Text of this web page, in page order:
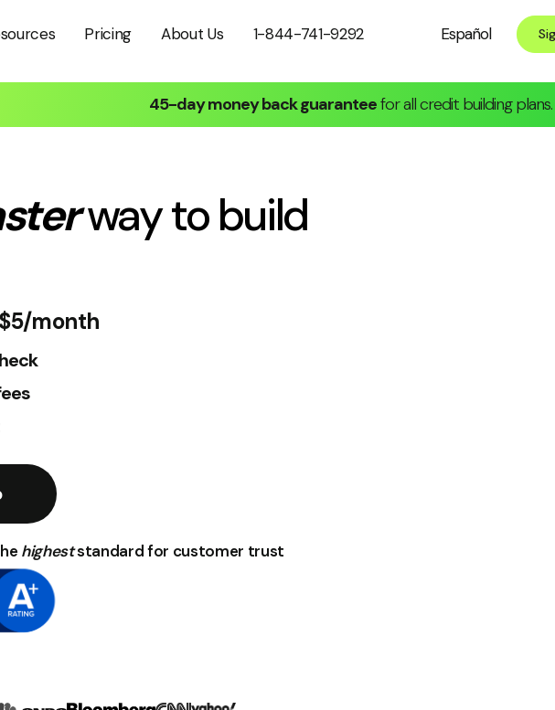
Pricing About Us 1-844-741-9292 Español
45-day money back guaranteefor all credit building plans.
way tobuild
$5/month
higheststandard for customer trust